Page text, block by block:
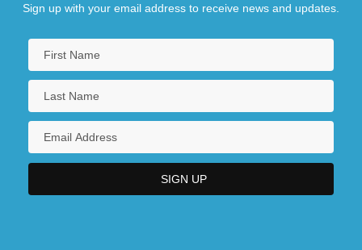
Sign up with your email address to receive news and updates.